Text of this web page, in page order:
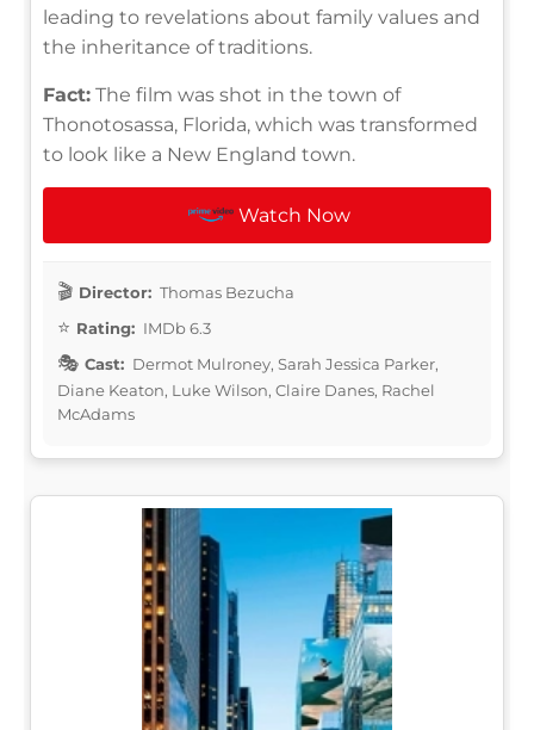
leading to revelations about family values and
the inheritance of traditions.
Fact: The film was shot in the town of
Thonotosassa, Florida, which was transformed
to look like a New England town.
Watch Now
Director: Thomas Bezucha
Rating: IMDb 6.3
Cast: Dermot Mulroney, Sarah Jessica Parker,
Diane Keaton, Luke Wilson, Claire Danes, Rachel
McAdams